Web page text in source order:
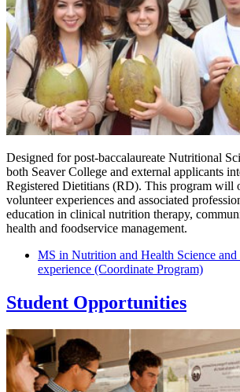
Designed for post-baccalaureate Nutritional
both Seaver College and external applicants
Registered Dietitians (RD). This program will
volunteer experiences and associated
education in clinical nutrition therapy,
health and foodservice management.
MS in Nutrition and Health Science and
experience (Coordinate Program)
Student Opportunities